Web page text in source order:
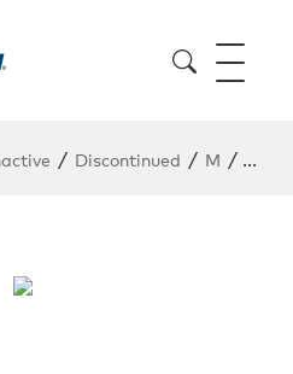
/ Discontinued / M / MLX-